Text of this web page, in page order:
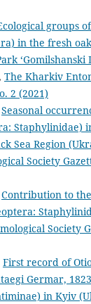
groups
in the fresh
‘Gomilshanski
The Kharkiv
2 (2021)
Seasonal
Staphylinidae)
Sea Region
Society
Contribution to
Society
First record of
Germar,
in Kyiv